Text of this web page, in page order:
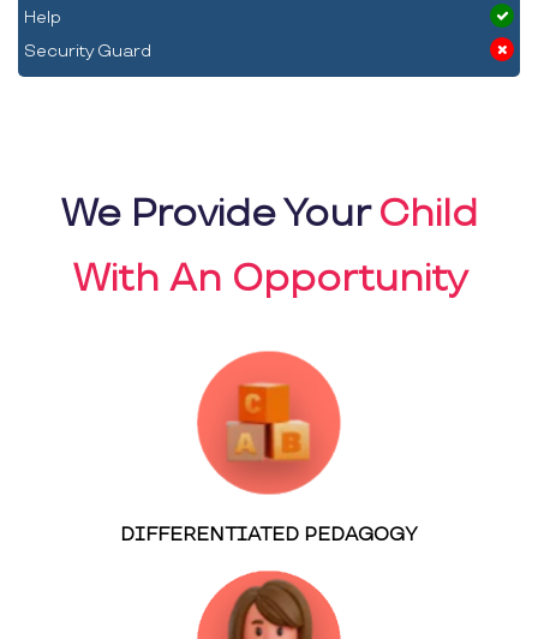
Help
Security Guard
We Provide YourChild
With An Opportunity
DIFFERENTIATED PEDAGOGY